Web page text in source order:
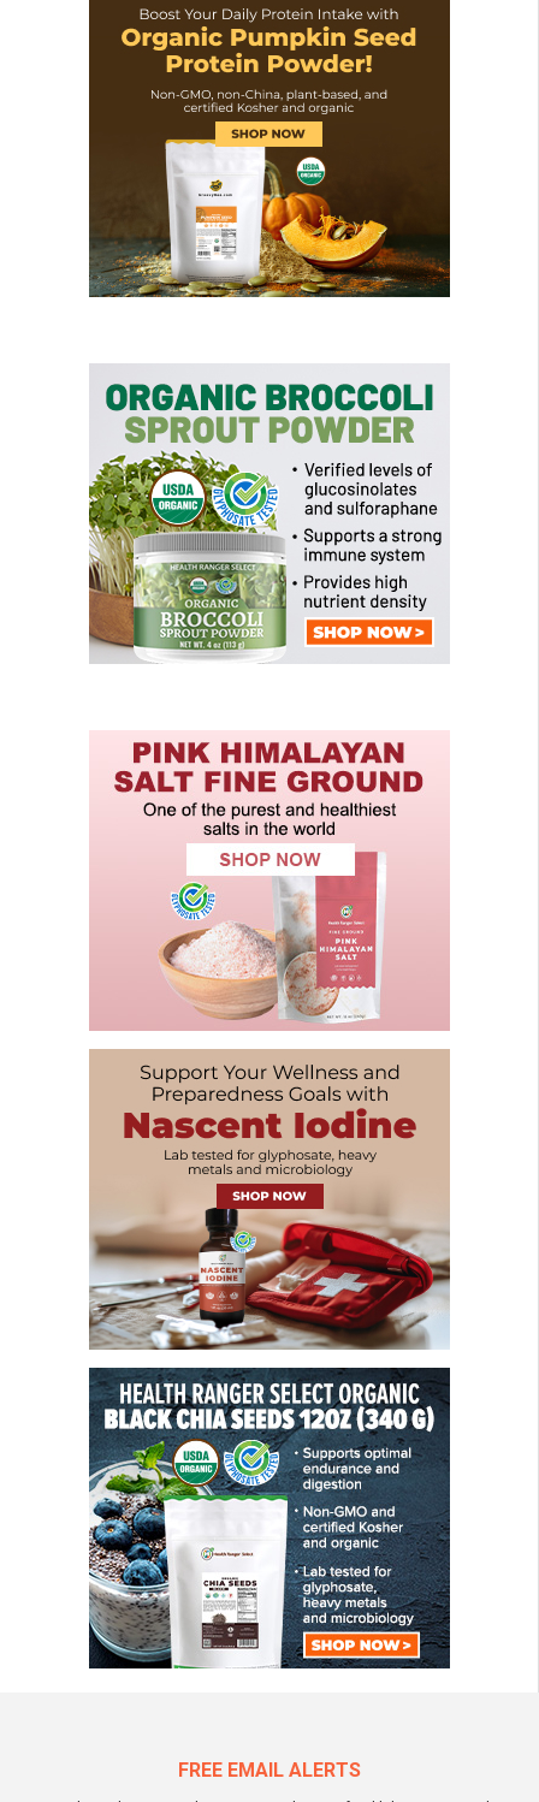
FREE EMAIL ALERTS